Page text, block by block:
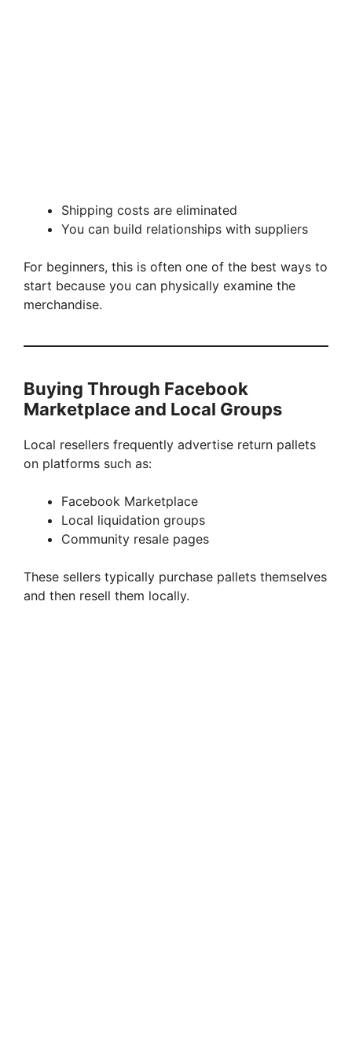
Shipping costs are eliminated
You can build relationships with suppliers
For beginners, this is often one of the best ways to
start because you can physically examine the
merchandise.
Buying Through Facebook
Marketplace and Local Groups
Local resellers frequently advertise return pallets
on platforms such as:
Facebook Marketplace
Local liquidation groups
Community resale pages
These sellers typically purchase pallets themselves
and then resell them locally.